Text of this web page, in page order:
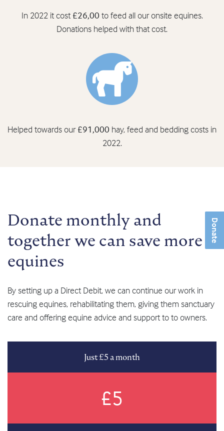
Donate
In 2022 it cost£26,00 to feed all our onsite equines.
Donations helped with that cost.
Helped towards our£91,000 hay, feed and bedding costs in
2022.
Donate monthly and
together we can save more
equines
By setting up a Direct Debit, we can continue our work in
rescuing equines, rehabilitating them, giving them sanctuary
care and offering equine advice and support to to owners.
Just £5 a month
£5